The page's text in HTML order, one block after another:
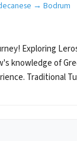
→ Bodrum
Exploring
knowledge of
Traditional